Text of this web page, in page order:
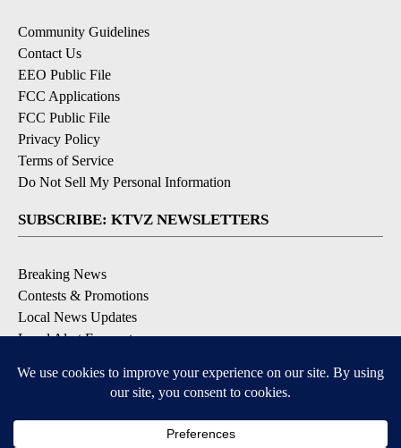
Community Guidelines
Contact Us
EEO Public File
FCC Applications
FCC Public File
Privacy Policy
Terms of Service
Do Not Sell My Personal Information
SUBSCRIBE: KTVZ NEWSLETTERS
Breaking News
Contests & Promotions
Local News Updates
Local Alert Forecast
DOWNLOAD: KTVZ APPS